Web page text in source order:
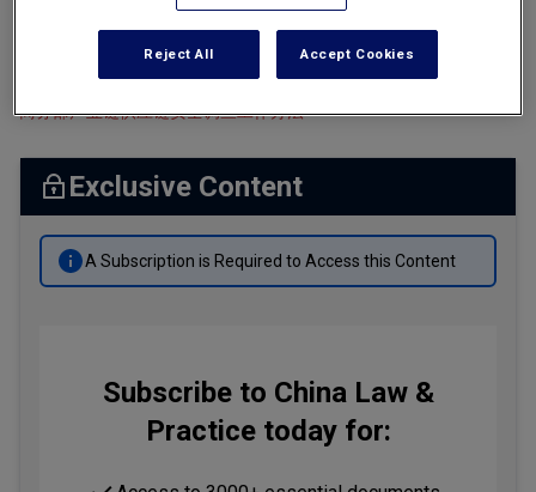
Banking & Finance Laws
Corporate Governance
Dispute Resolution
Insurance Law
Labor Law
Projects Energy & Environment
Retail Trade & Distribution
Investigations into Industrial and Supply Chain Security
商务部产业链供应链安全调查工作办法
Exclusive Content
A Subscription is Required to Access this Content
Subscribe to China Law &
Practice today for:
Reject All Accept Cookies